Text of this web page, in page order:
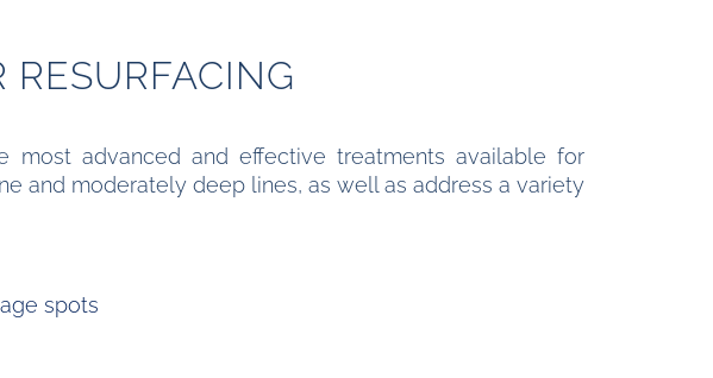
RESURFACING
most advanced and effective treatments available for
and moderately deep lines, as well as address a variety
spots